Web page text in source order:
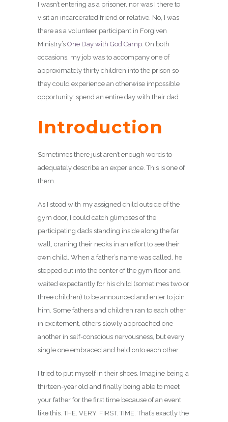
I wasn’t entering as a prisoner, nor was I there to
visit an incarcerated friend or relative. No, I was
there as a volunteer participant in Forgiven
Ministry’s One Day with God Camp. On both
occasions, my job was to accompany one of
approximately thirty children into the prison so
they could experience an otherwise impossible
opportunity: spend an entire day with their dad.
Introduction
Sometimes there just aren’t enough words to
adequately describe an experience. This is one of
them.
As I stood with my assigned child outside of the
gym door, I could catch glimpses of the
participating dads standing inside along the far
wall, craning their necks in an effort to see their
own child. When a father’s name was called, he
stepped out into the center of the gym floor and
waited expectantly for his child (sometimes two or
three children) to be announced and enter to join
him. Some fathers and children ran to each other
in excitement, others slowly approached one
another in self-conscious nervousness, but every
single one embraced and held onto each other.
I tried to put myself in their shoes. Imagine being a
thirteen-year old and finally being able to meet
your father for the first time because of an event
like this. THE. VERY. FIRST. TIME. That’s exactly the